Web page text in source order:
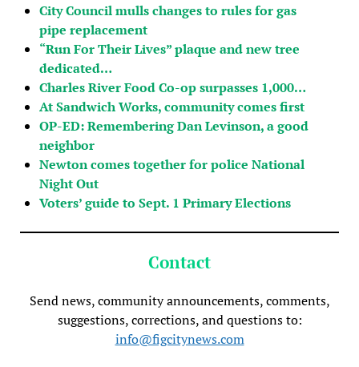
City Council mulls changes to rules for gas
pipe replacement
“Run For Their Lives” plaque and new tree
dedicated…
Charles River Food Co-op surpasses 1,000…
At Sandwich Works, community comes first
OP-ED: Remembering Dan Levinson, a good
neighbor
Newton comes together for police National
Night Out
Voters’ guide to Sept. 1 Primary Elections
Contact
Send news, community announcements, comments,
suggestions, corrections, and questions to:
info@figcitynews.com